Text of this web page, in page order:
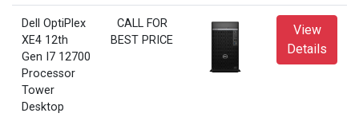
Dell OptiPlex
XE4 12th
Gen I7 12700
Processor
Tower
Desktop
CALL FOR
BEST PRICE
View
Details